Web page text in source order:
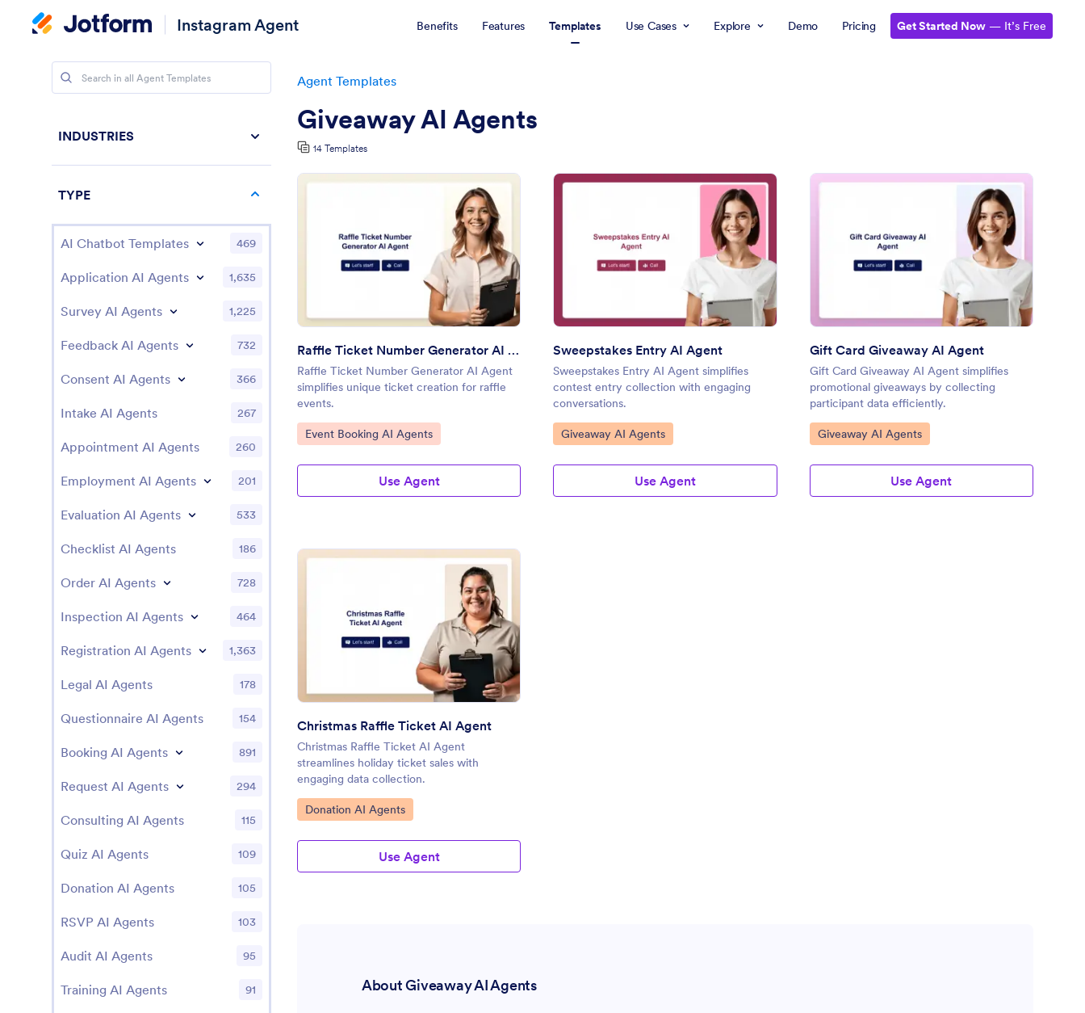
Instagram Agent Benefits Features Templates Use Cases Explore Demo Pricing Get Started Now — It’s Free
Agent Templates
Giveaway AI Agents
14 Templates
Preview: Raffle Ticket Number Generator AI Agent
Raffle Ticket Number Generator AI Agent
Raffle Ticket Number Generator AI Agent
simplifies unique ticket creation for raffle
events.
Go to Category:
Event Booking AI Agents
Use Agent
Preview : Sweepstakes Entry AI Agent
Sweepstakes Entry AI Agent
Sweepstakes Entry AI Agent simplifies
contest entry collection with engaging
conversations.
Go to Category:
Giveaway AI Agents
Use Agent
Preview : Gift Card Giveaway
Gift Card Giveaway AI Agent
Gift Card Giveaway AI Agent simplifies
promotional giveaways by collecting
participant data efficiently.
Go to Category:
Giveaway AI Agents
Use Agent
Preview: Christmas Raffle Ticket AI Agent
Christmas Raffle Ticket AI Agent
Christmas Raffle Ticket AI Agent
streamlines holiday ticket sales with
engaging data collection.
Go to Category:
Donation AI Agents
Use Agent
About Giveaway AI Agents
INDUSTRIES
TYPE
AI Chatbot Templates 469
Application AI Agents 1,635
Survey AI Agents 1,225
Feedback AI Agents 732
Consent AI Agents 366
Intake AI Agents 267
Appointment AI Agents 260
Employment AI Agents 201
Evaluation AI Agents 533
Checklist AI Agents 186
Order AI Agents 728
Inspection AI Agents 464
Registration AI Agents 1,363
Legal AI Agents 178
Questionnaire AI Agents 154
Booking AI Agents 891
Request AI Agents 294
Consulting AI Agents 115
Quiz AI Agents 109
Donation AI Agents 105
RSVP AI Agents 103
Audit AI Agents 95
Training AI Agents 91